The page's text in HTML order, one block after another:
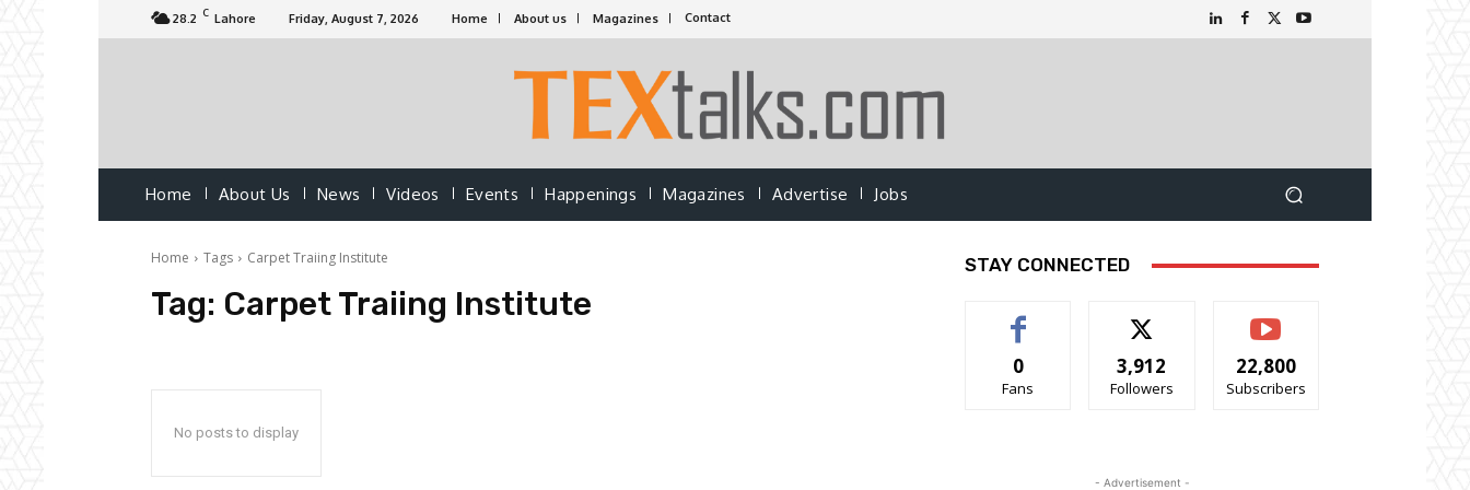
28.2 C Lahore Friday, August 7, 2026 Home About us Magazines Contact
Home About Us News Videos Events Happenings Magazines Advertise Jobs
Home Tags Carpet Traiing Institute
Tag: Carpet Traiing Institute
No posts to display
STAY CONNECTED
0
Fans
3,912
Followers
22,800
Subscribers
- Advertisement -